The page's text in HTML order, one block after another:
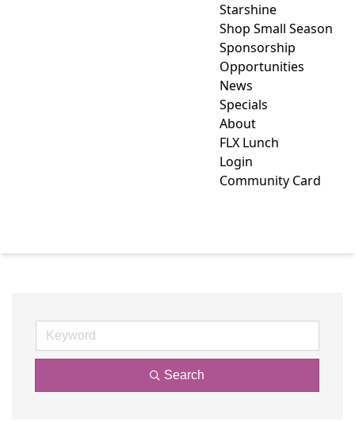
Starshine
Shop Small Season
Sponsorship
Opportunities
News
Specials
About
FLX Lunch
Login
Community Card
Search